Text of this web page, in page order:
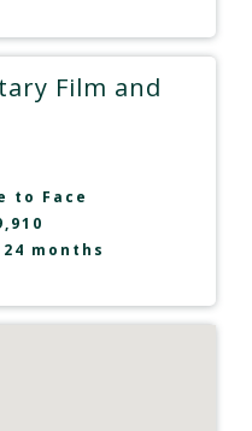
Film and
to Face
months